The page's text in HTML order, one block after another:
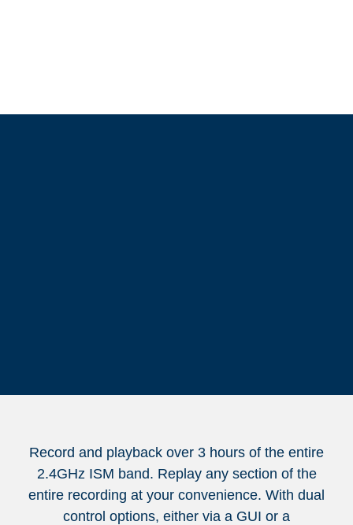
Record and playback over 3 hours of the entire
2.4GHz ISM band. Replay any section of the
entire recording at your convenience. With dual
control options, either via a GUI or a